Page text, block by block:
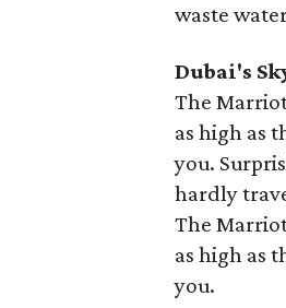
waste
Dubai's
The
as high as
you.
hardly
The
as high as
you.